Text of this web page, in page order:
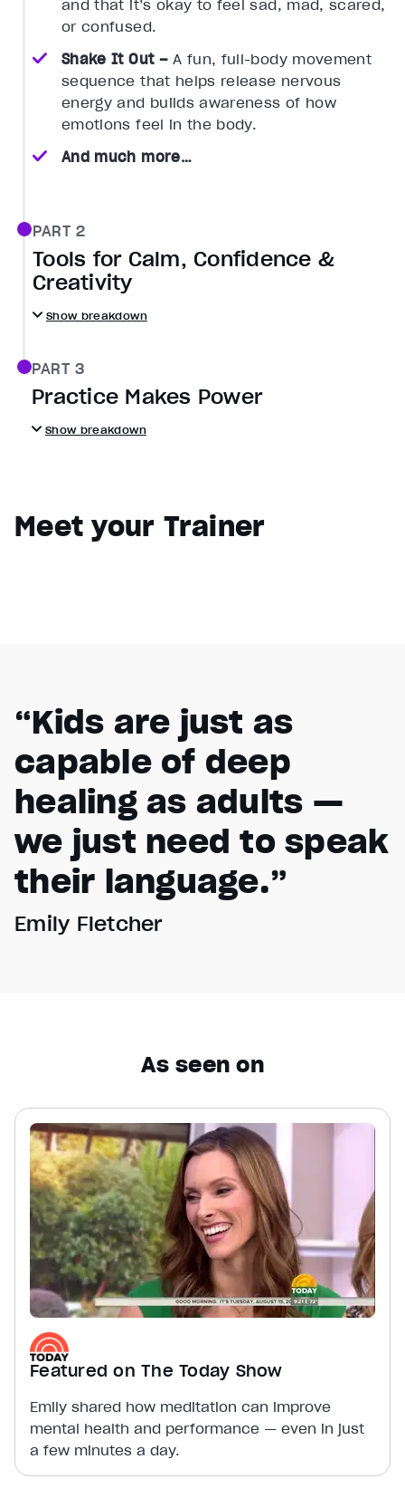
and that it’s okay to feel sad, mad, scared,
or confused.
Shake It Out –A fun, full-body movement
sequence that helps release nervous
energy and builds awareness of how
emotions feel in the body.
And much more…
PART 2
Tools for Calm, Confidence &
Creativity
Show breakdown
PART 3
Practice Makes Power
Show breakdown
Meet your Trainer
“Kids are just as
capable of deep
healing as adults —
we just need to speak
their language.”
Emily Fletcher
As seen on
Featured on The Today Show
Emily shared how meditation can improve
mental health and performance — even in just
a few minutes a day.